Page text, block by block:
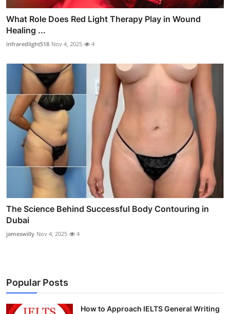
What Role Does Red Light Therapy Play in Wound
Healing ...
infraredlight518 Nov 4, 2025 4
The Science Behind Successful Body Contouring in
Dubai
jameswilly Nov 4, 2025 4
Popular Posts
How to Approach IELTS General Writing